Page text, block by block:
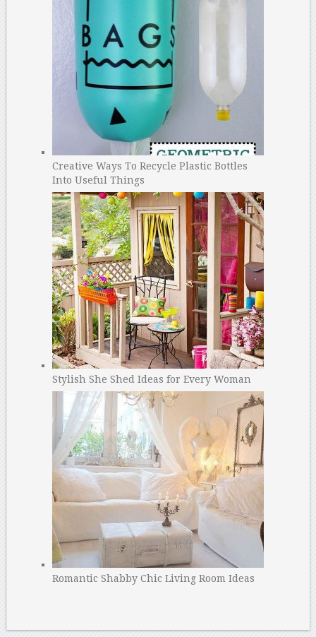
Creative Ways To Recycle Plastic Bottles
Into Useful Things
Stylish She Shed Ideas for Every Woman
Romantic Shabby Chic Living Room Ideas